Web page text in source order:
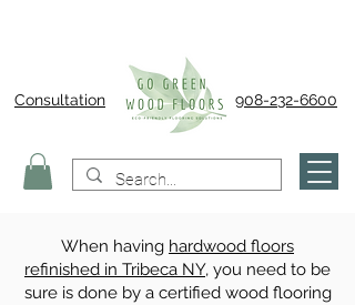
Consultation 908-232-6600
When having hardwood floors
refinished in Tribeca NY, you need to be
sure is done by a certified wood flooring